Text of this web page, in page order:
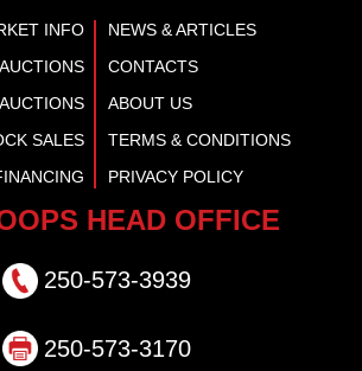
INFO
AUCTIONS
SALES
NEWS & ARTICLES
CONTACTS
ABOUT US
TERMS & CONDITIONS
PRIVACY POLICY
HEAD OFFICE
250-573-3939
250-573-3170